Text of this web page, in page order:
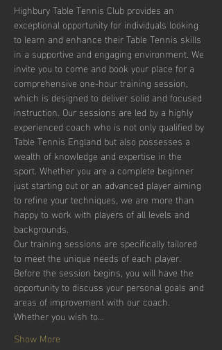
Highbury Table Tennis Club provides an
exceptional opportunity for individuals looking
to learn and enhance their Table Tennis skills
in a supportive and engaging environment. We
invite you to come and book your place for a
comprehensive one-hour training session,
which is designed to deliver solid and focused
instruction. Our sessions are led by a highly
experienced coach who is not only qualified by
Table Tennis England but also possesses a
wealth of knowledge and expertise in the
sport. Whether you are a complete beginner
just starting out or an advanced player aiming
to refine your techniques, we are more than
happy to work with players of all levels and
backgrounds.
Our training sessions are specifically tailored
to meet the unique needs of each player.
Before the session begins, you will have the
opportunity to discuss your personal goals and
areas of improvement with our coach.
Whether you wish to…
Show More